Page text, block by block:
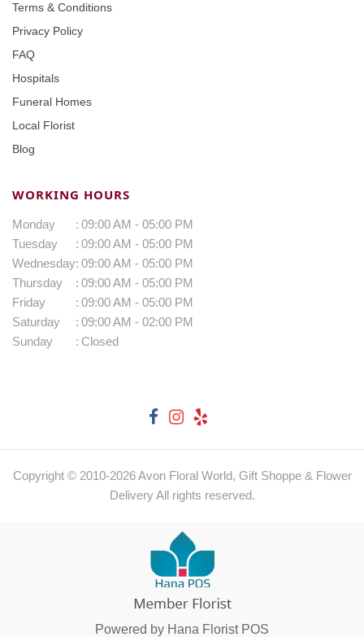
Terms & Conditions
Privacy Policy
FAQ
Hospitals
Funeral Homes
Local Florist
Blog
WORKING HOURS
Monday : 09:00 AM - 05:00 PM
Tuesday
: 09:00 AM - 05:00 PM
Wednesday: 09:00 AM - 05:00 PM
Thursday
: 09:00 AM - 05:00 PM
Friday
: 09:00 AM - 05:00 PM
Saturday
: 09:00 AM - 02:00 PM
Sunday
: Closed
Copyright © 2010-2026Avon Floral World, Gift Shoppe & Flower
Delivery All rights reserved.
Powered by Hana Florist POS